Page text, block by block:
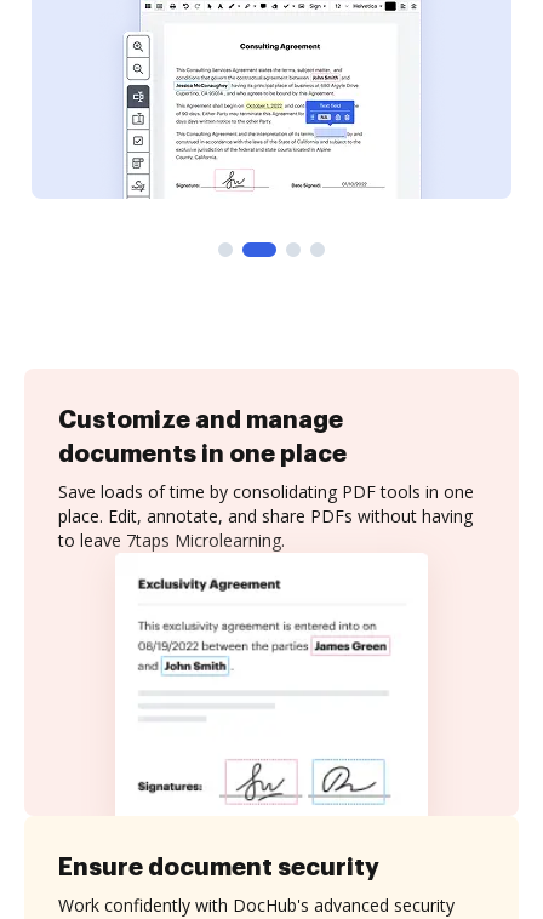
Customize and manage
documents in one place
Save loads of time by consolidating PDF tools in one
place. Edit, annotate, and share PDFs without having
to leave 7taps Microlearning.
Ensure document security
Work confidently with DocHub's advanced security